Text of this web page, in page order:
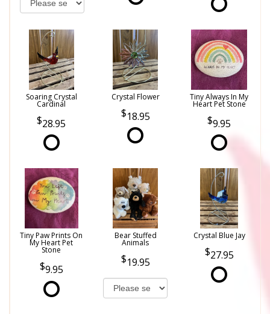
Soaring Crystal
Cardinal
28.95
Crystal Flower
18.95
Tiny Always In My
Heart Pet Stone
9.95
Tiny Paw Prints On
My Heart Pet
Stone
9.95
Bear Stuffed
Animals
19.95
Crystal Blue Jay
27.95